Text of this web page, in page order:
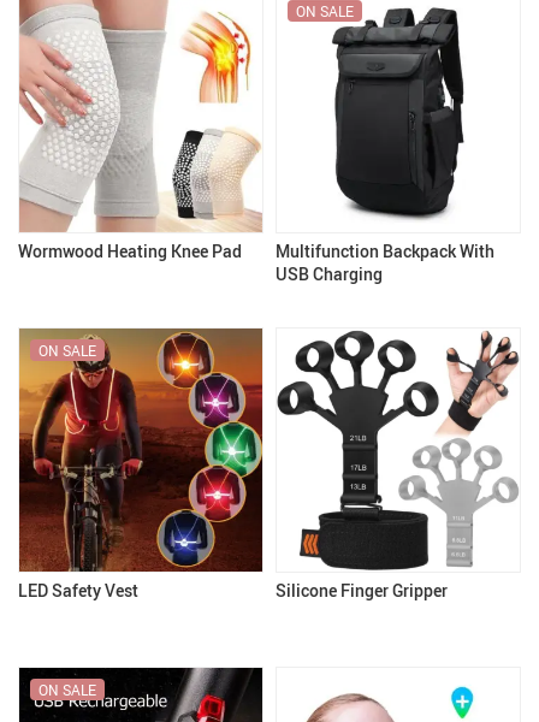
Wormwood Heating Knee Pad
Multifunction Backpack With
USB Charging
ON SALE
LED Safety Vest
ON SALE
Silicone Finger Gripper
ON SALE